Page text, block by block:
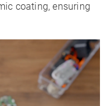
coating, ensuring